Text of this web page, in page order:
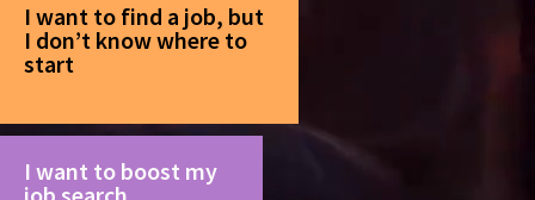
I want to find a job, but
I don’t know where to
start
I want to boost my